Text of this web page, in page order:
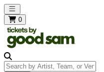
Open main menu
0
Search by Artist, Team, or Venue